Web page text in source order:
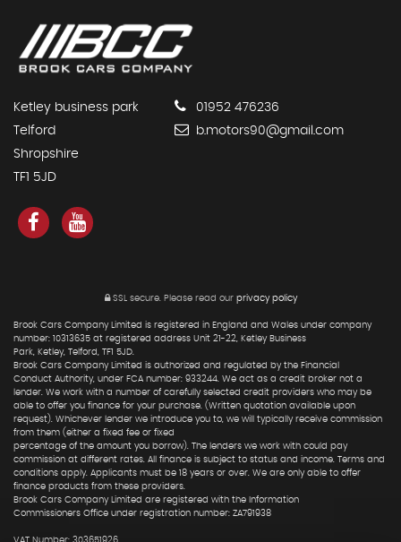
Ketley business park
Telford
Shropshire
TF1 5JD
01952 476236
b.motors90@gmail.com
SSL secure. Please read our privacy policy
Brook Cars Company Limited is registered in England and Wales under company
number: 10313635 at registered address Unit 21-22, Ketley Business
Park, Ketley, Telford, TF1 5JD.
Brook Cars Company Limited is authorized and regulated by the Financial
Conduct Authority, under FCA number: 933244. We act as a credit broker not a
lender. We work with a number of carefully selected credit providers who may be
able to offer you finance for your purchase. (Written quotation available upon
request). Whichever lender we introduce you to, we will typically receive commission
from them (either a fixed fee or fixed
percentage of the amount you borrow). The lenders we work with could pay
commission at different rates. All finance is subject to status and income. Terms and
conditions apply. Applicants must be 18 years or over. We are only able to offer
finance products from these providers.
Brook Cars Company Limited are registered with the Information
Commissioners Office under registration number: ZA791938
VAT Number: 303651926